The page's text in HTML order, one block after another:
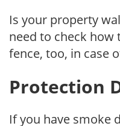
Is your property
need to check
fence, too, in case
Protection
If you have smoke